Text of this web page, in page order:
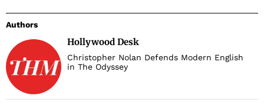
Authors
Hollywood Desk
Christopher Nolan Defends Modern English
in The Odyssey